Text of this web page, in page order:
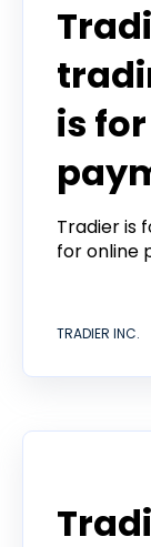
is
Tradier is
for online
TRADIER INC.